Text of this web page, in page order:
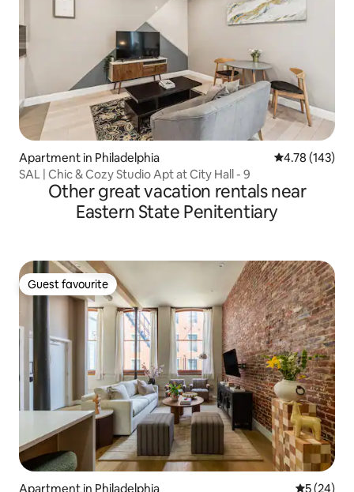
Apartment in Philadelphia 4.78 out of 5
4.78 (143)
SAL | Chic & Cozy Studio Apt at City Hall - 9
Other great vacation rentals near
Eastern State Penitentiary
Guest favourite
Guest favourite
Apartment in Philadelphia 5 out of 5
5 (24)